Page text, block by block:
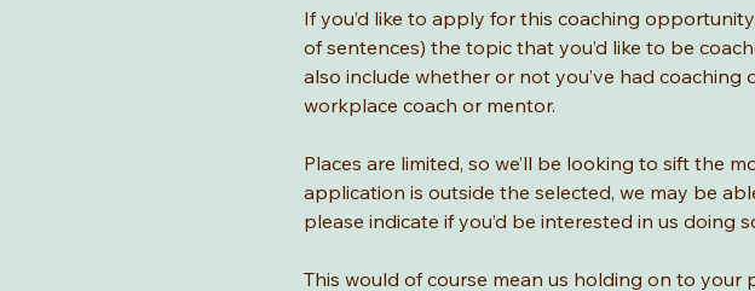
If you’d like to apply for this coaching
of sentences) the topic that you’d like to be
also include whether or not you’ve had
workplace coach or mentor.
Places are limited, so we’ll be looking to sift the
application is outside the selected, we may be
please indicate if you’d be interested in us doing
This would of course mean us holding on to